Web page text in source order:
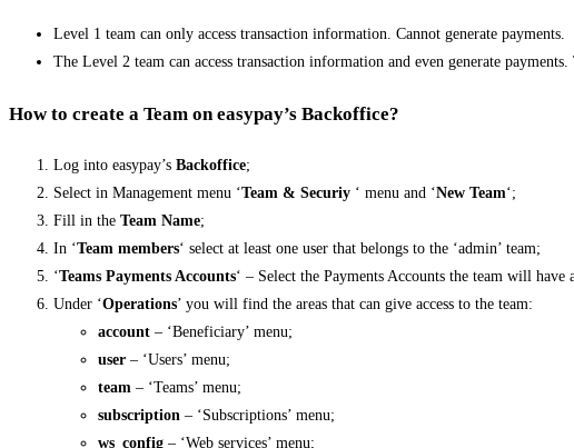
Level 1 team can only access transaction information. Cannot generate payments.
The Level 2 team can access transaction information and even generate
How to create a Team on easypay’s Backoffice?
Log into easypay’s Backoffice;
Select in Management menu ‘Team & Securiy ‘ menu and ‘New Team‘;
Fill in the Team Name;
In ‘Team members‘ select at least one user that belongs to the ‘admin’ team;
‘Teams Payments Accounts‘ – Select the Payments Accounts the team will have
Under ‘Operations’ you will find the areas that can give access to the team:
account – ‘Beneficiary’ menu;
user – ‘Users’ menu;
team – ‘Teams’ menu;
subscription – ‘Subscriptions’ menu;
ws_config – ‘Web services’ menu;